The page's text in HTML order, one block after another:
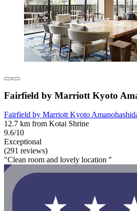
Fairfield by Marriott Kyoto
Fairfield by Marriott Kyoto
12.7 km from Kotai Shrine
9.6/10
Exceptional
(291 reviews)
"Clean room and lovely location "